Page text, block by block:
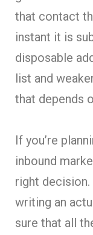
that contact
instant it is
disposable
list and
that depends
If you’re
inbound
right
writing an
sure that all